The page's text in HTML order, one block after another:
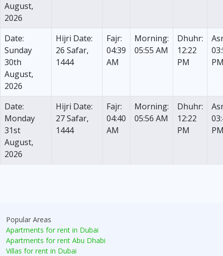
August,
2026
Date:
Sunday
30th
August,
2026
Hijri Date:
26 Safar,
1444
Fajr:
04:39
AM
Morning:
05:55 AM
Dhuhr:
12:22
PM
Date:
Monday
31st
August,
2026
Hijri Date:
27 Safar,
1444
Fajr:
04:40
AM
Morning:
05:56 AM
Dhuhr:
12:22
PM
Popular Areas
Apartments for rent in Dubai
Apartments for rent Abu Dhabi
Villas for rent in Dubai